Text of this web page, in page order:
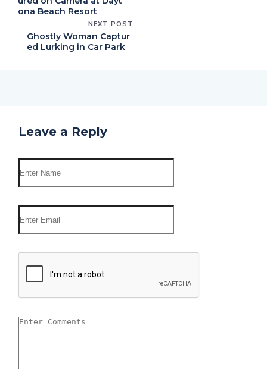
ona Beach Resort
NEXT POST
Ghostly Woman Captur
ed Lurking in Car Park
Leave a Reply